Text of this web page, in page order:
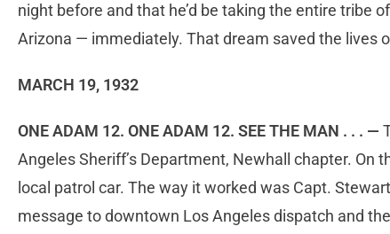
night before and that he’d be taking the entire tribe
Arizona — immediately. That dream saved the lives
MARCH 19, 1932
ONE ADAM 12. ONE ADAM 12. SEE THE MAN . . . —
Angeles Sheriff’s Department, Newhall chapter. On
local patrol car. The way it worked was Capt.
message to downtown Los Angeles dispatch and